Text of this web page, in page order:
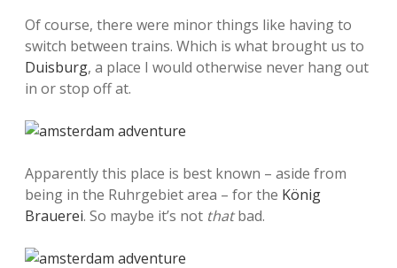
Of course, there were minor things like having to
switch between trains. Which is what brought us to
Duisburg, a place I would otherwise never hang out
in or stop off at.
Apparently this place is best known – aside from
being in the Ruhrgebiet area – for the König
Brauerei. So maybe it’s not thatbad.